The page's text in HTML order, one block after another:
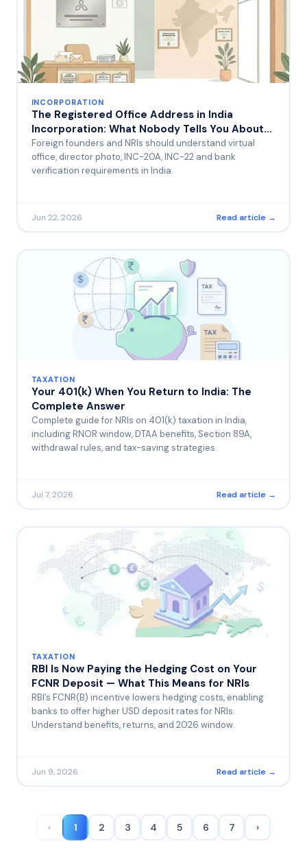
INCORPORATION
The Registered Office Address in India
Incorporation: What Nobody Tells You About
the Photo Requirement and Bank Visits
Foreign founders and NRIs should understand virtual
office, director photo, INC-20A, INC-22 and bank
verification requirements in India.
Jun 22, 2026 Read article →
TAXATION
Your 401(k) When You Return to India: The
Complete Answer
Complete guide for NRIs on 401(k) taxation in India,
including RNOR window, DTAA benefits, Section 89A,
withdrawal rules, and tax-saving strategies.
Jul 7, 2026 Read article →
TAXATION
RBI Is Now Paying the Hedging Cost on Your
FCNR Deposit — What This Means for NRIs
RBI’s FCNR(B) incentive lowers hedging costs, enabling
banks to offer higher USD deposit rates for NRIs.
Understand benefits, returns, and 2026 window.
Jun 9, 2026 Read article →
‹ 1 2 3 4 5 6 7 ›